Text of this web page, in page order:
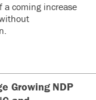
a coming increase
Growing NDP